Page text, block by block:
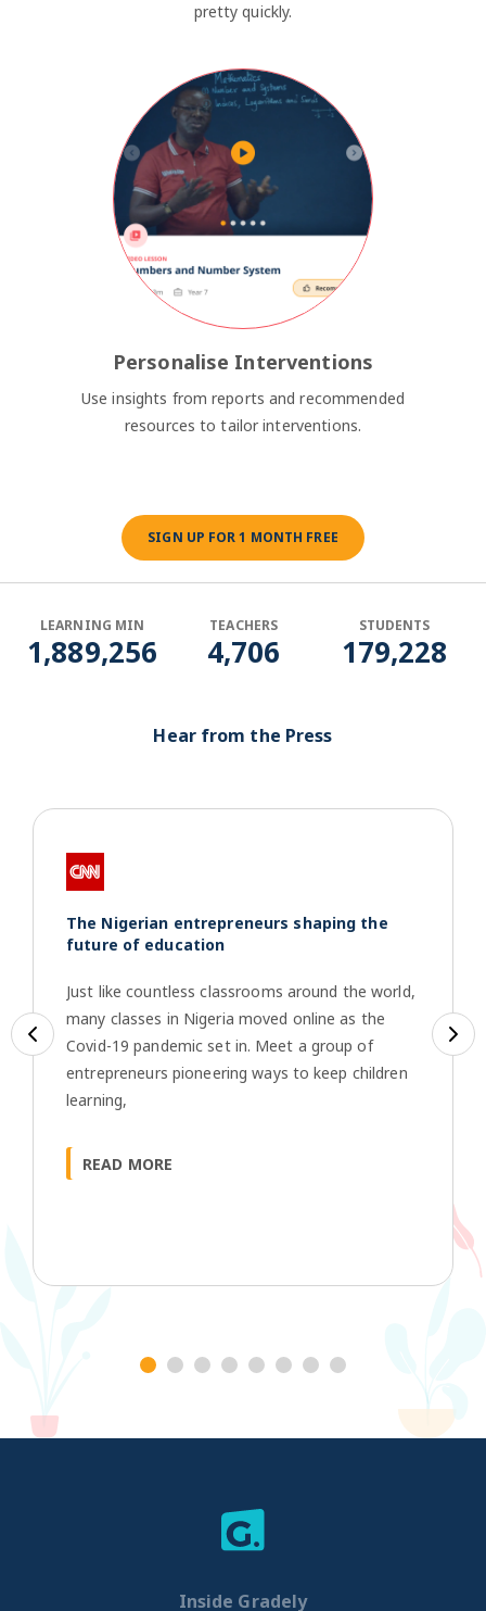
pretty quickly.
Personalise Interventions
Use insights from reports and recommended
resources to tailor interventions.
SIGN UP FOR 1 MONTH FREE
LEARNING MIN
1,916,969
TEACHERS
4,775
STUDENTS
181,857
Hear from the Press
The Nigerian entrepreneurs shaping the
future of education
Just like countless classrooms around the world,
many classes in Nigeria moved online as the
Covid-19 pandemic set in. Meet a group of
entrepreneurs pioneering ways to keep children
learning,
READ MORE
Previous
Inside Gradely